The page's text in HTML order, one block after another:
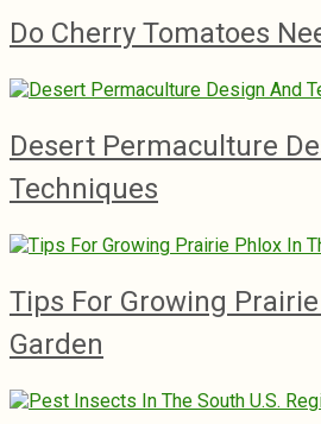
Do Cherry Tomatoes
Desert Permaculture
Techniques
Tips For Growing
Garden